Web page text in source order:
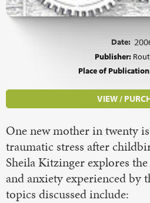
Date:
Publisher:
Place of
VIEW /
One new mother in twenty
traumatic stress after
Sheila Kitzinger explores
and anxiety experienced by
topics discussed include: